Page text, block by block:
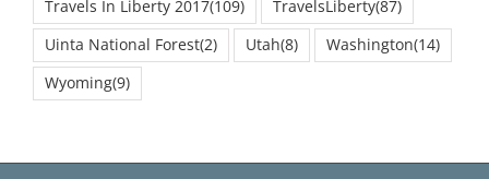
Travels In Liberty 2017(109) TravelsLiberty(87)
Uinta National Forest(2) Utah(8) Washington(14)
Wyoming(9)